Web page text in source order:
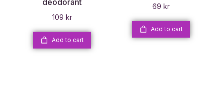
109 kr
Add to cart
69 kr
Add to cart